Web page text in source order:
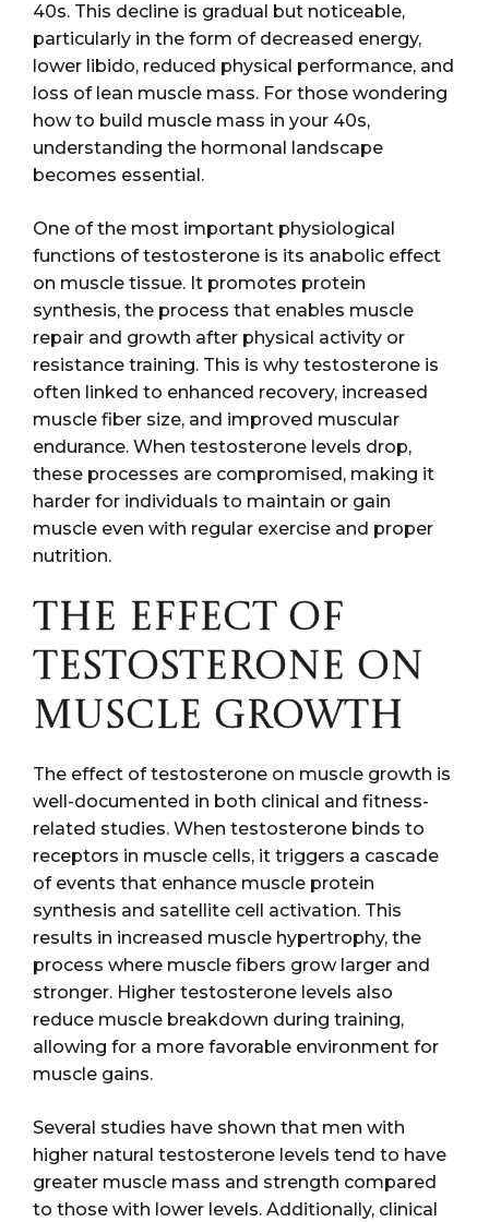
40s. This decline is gradual but noticeable,
particularly in the form of decreased energy,
lower libido, reduced physical performance, and
loss of lean muscle mass. For those wondering
how to build muscle mass in your 40s,
understanding the hormonal landscape
becomes essential.
One of the most important physiological
functions of testosterone is its anabolic effect
on muscle tissue. It promotes protein
synthesis, the process that enables muscle
repair and growth after physical activity or
resistance training. This is why testosterone is
often linked to enhanced recovery, increased
muscle fiber size, and improved muscular
endurance. When testosterone levels drop,
these processes are compromised, making it
harder for individuals to maintain or gain
muscle even with regular exercise and proper
nutrition.
THE EFFECT OF
TESTOSTERONE ON
MUSCLE GROWTH
The effect of testosterone on muscle growth is
well-documented in both clinical and fitness-
related studies. When testosterone binds to
receptors in muscle cells, it triggers a cascade
of events that enhance muscle protein
synthesis and satellite cell activation. This
results in increased muscle hypertrophy, the
process where muscle fibers grow larger and
stronger. Higher testosterone levels also
reduce muscle breakdown during training,
allowing for a more favorable environment for
muscle gains.
Several studies have shown that men with
higher natural testosterone levels tend to have
greater muscle mass and strength compared
to those with lower levels. Additionally, clinical